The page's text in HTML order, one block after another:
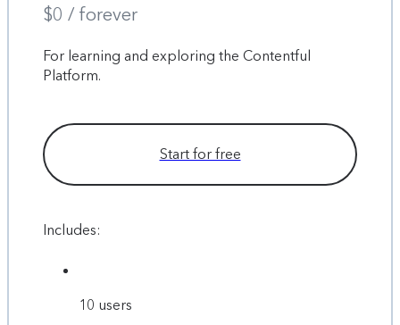
$0 / forever
For learning and exploring the Contentful
Platform.
Start for free
Includes:
10 users